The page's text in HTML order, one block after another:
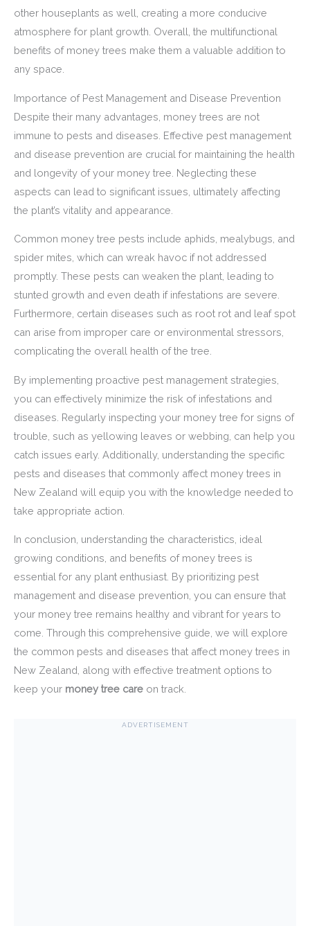
other houseplants as well, creating a more conducive
atmosphere for plant growth. Overall, the multifunctional
benefits of money trees make them a valuable addition to
any space.
Importance of Pest Management and Disease Prevention
Despite their many advantages, money trees are not
immune to pests and diseases. Effective pest management
and disease prevention are crucial for maintaining the health
and longevity of your money tree. Neglecting these
aspects can lead to significant issues, ultimately affecting
the plant’s vitality and appearance.
Common money tree pests include aphids, mealybugs, and
spider mites, which can wreak havoc if not addressed
promptly. These pests can weaken the plant, leading to
stunted growth and even death if infestations are severe.
Furthermore, certain diseases such as root rot and leaf spot
can arise from improper care or environmental stressors,
complicating the overall health of the tree.
By implementing proactive pest management strategies,
you can effectively minimize the risk of infestations and
diseases. Regularly inspecting your money tree for signs of
trouble, such as yellowing leaves or webbing, can help you
catch issues early. Additionally, understanding the specific
pests and diseases that commonly affect money trees in
New Zealand will equip you with the knowledge needed to
take appropriate action.
In conclusion, understanding the characteristics, ideal
growing conditions, and benefits of money trees is
essential for any plant enthusiast. By prioritizing pest
management and disease prevention, you can ensure that
your money tree remains healthy and vibrant for years to
come. Through this comprehensive guide, we will explore
the common pests and diseases that affect money trees in
New Zealand, along with effective treatment options to
keep your money tree care on track.
ADVERTISEMENT